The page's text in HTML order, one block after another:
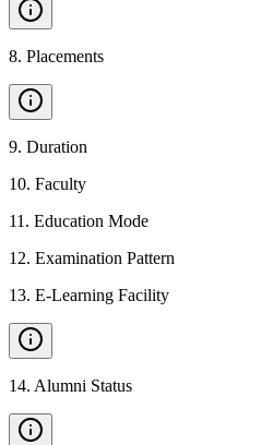
8. Placements
9. Duration
10. Faculty
11 . Education Mode
12. Examination Pattern
13. E-Learning Facility
14. Alumni Status